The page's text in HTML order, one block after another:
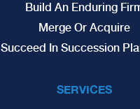
Build An Enduring
Merge Or Acquire
Succeed In Succession
SERVICES